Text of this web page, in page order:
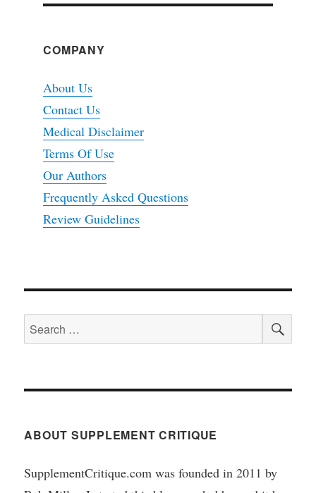
COMPANY
About Us
Contact Us
Medical Disclaimer
Terms Of Use
Our Authors
Frequently Asked Questions
Review Guidelines
Search
for:
ABOUT SUPPLEMENT CRITIQUE
SupplementCritique.com was founded in 2011 by